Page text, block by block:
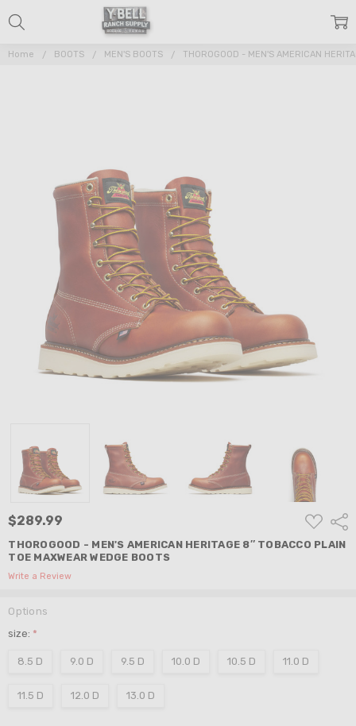
Home BOOTS MEN'S BOOTS THOROGOOD - MEN'S AMERICAN
$289.99
ADD
TO
WISH
LIST
THOROGOOD - MEN'S AMERICAN HERITAGE 8″ TOBACCO PLAIN
TOE MAXWEAR WEDGE BOOTS
Write a Review
Options
size: *
8.5 D 9.0 D 9.5 D 10.0 D 10.5 D 11.0 D
11.5 D 12.0 D 13.0 D